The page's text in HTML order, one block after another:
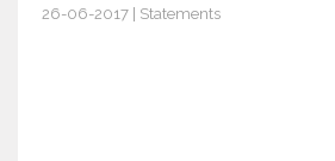
26-06-2017 | Statements